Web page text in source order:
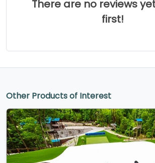
There are no reviews
first!
Other Products of Interest